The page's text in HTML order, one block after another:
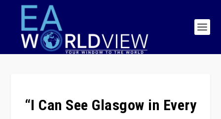
“I Can See Glasgow in Every